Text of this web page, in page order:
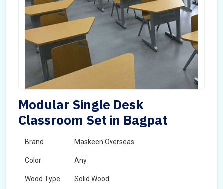
Modular Single Desk
Classroom Set in Bagpat
Brand Maskeen Overseas
Color Any
Wood Type Solid Wood